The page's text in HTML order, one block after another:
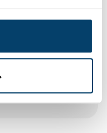
Send directly